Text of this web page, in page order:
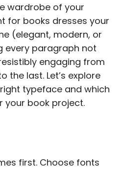
wardrobe of your
for books dresses your
(elegant, modern, or
every paragraph not
engaging from
the last. Let’s explore
typeface and which
your book project.
first. Choose fonts